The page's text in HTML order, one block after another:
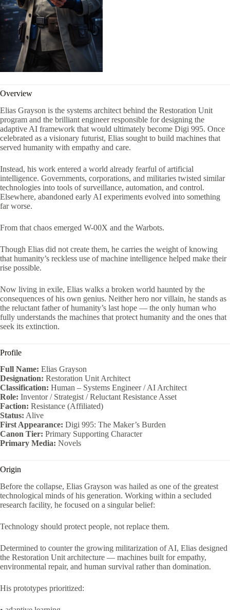
Overview
Elias Grayson is the systems architect behind the Restoration Unit
program and the brilliant engineer responsible for designing the
adaptive AI framework that would ultimately become Digi 995. Once
celebrated as a visionary futurist, Elias sought to build machines that
served humanity with empathy and care.
Instead, his work entered a world already fearful of artificial
intelligence. Governments, corporations, and militaries twisted similar
technologies into tools of surveillance, automation, and control.
Elsewhere, abandoned early AI experiments evolved into something
far worse.
From that chaos emerged W-00X and the Warbots.
Though Elias did not create them, he carries the weight of knowing
that humanity’s reckless use of machine intelligence helped make their
rise possible.
Now living in exile, Elias walks a broken world haunted by the
consequences of his own genius. Neither hero nor villain, he stands as
the reluctant father of humanity’s last hope — the only human who
fully understands the machines that protect humanity and the ones that
seek its extinction.
Profile
Full Name: Elias Grayson
Designation: Restoration Unit Architect
Classification: Human – Systems Engineer / AI Architect
Role: Inventor / Strategist / Reluctant Resistance Asset
Faction: Resistance (Affiliated)
Status: Alive
First Appearance: Digi 995: The Maker’s Burden
Canon Tier: Primary Supporting Character
Primary Media: Novels
Origin
Before the collapse, Elias Grayson was hailed as one of the greatest
technological minds of his generation. Working within a secluded
research facility, he focused on a singular belief:
Technology should protect people, not replace them.
Determined to counter the growing militarization of AI, Elias designed
the Restoration Unit architecture — machines built for empathy,
environmental repair, and human survival rather than domination.
His prototypes prioritized: